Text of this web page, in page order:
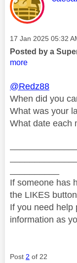
Message posted on
‎17 Jan 2025 05:32
Posted by a
more
@Redz88
When did you
What was your
What date each
If someone has
the LIKES
If you need help
information as
Post 2 of 22